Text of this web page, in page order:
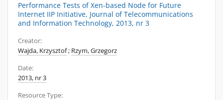
Performance Tests of Xen-based Node for Future
Internet IIP Initiative, Journal of Telecommunications
and Information Technology, 2013, nr 3
Creator:
Wajda, Krzysztof; Rzym, Grzegorz
Date:
2013, nr 3
Resource Type: